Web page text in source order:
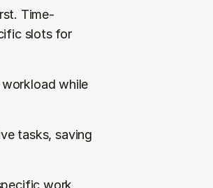
Time-
slots for
while
tasks, saving
work